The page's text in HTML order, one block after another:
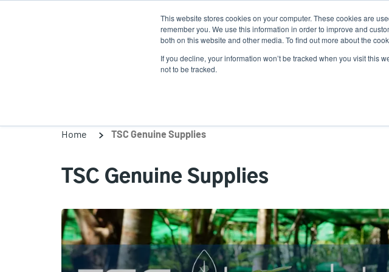
This website stores cookies on your computer. These cookies are
remember you. We use this information in order to improve and
both on this website and other media. To find out more about the
If you decline, your information won’t be tracked when you visit this
not to be tracked.
Products Solutions Service Programs
Home TSC Genuine Supplies
TSC Genuine Supplies